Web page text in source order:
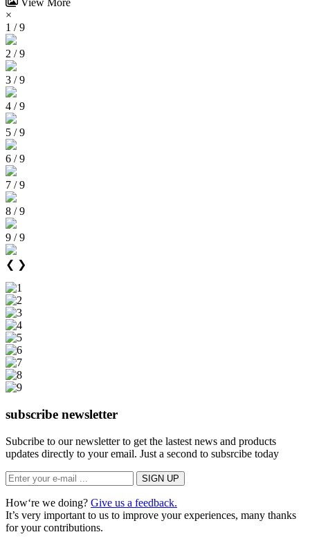
View More
×
1 / 9
2 / 9
3 / 9
4 / 9
5 / 9
6 / 9
7 / 9
8 / 9
9 / 9
❮ ❯
subscribe newsletter
Subcribe to our newsletter to get the lastest news and products
updates directly to your email. Just a second to subsrcibe today
How‘re we doing? Give us a feedback.
It’s very important to us to improve your experiences, many thanks
for your contributions.